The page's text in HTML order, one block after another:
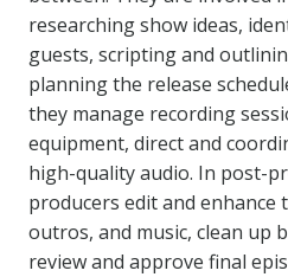
researching show ideas,
guests, scripting and
planning the release
they manage recording
equipment, direct and
high-quality audio. In post-
producers edit and enhance
outros, and music, clean up
review and approve final